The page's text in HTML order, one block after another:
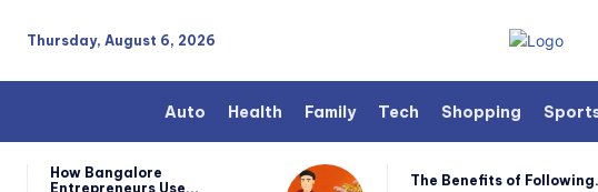
Thursday, August 6, 2026
Auto Health Family Tech Shopping
How Bangalore
Entrepreneurs Use...
The Benefits of